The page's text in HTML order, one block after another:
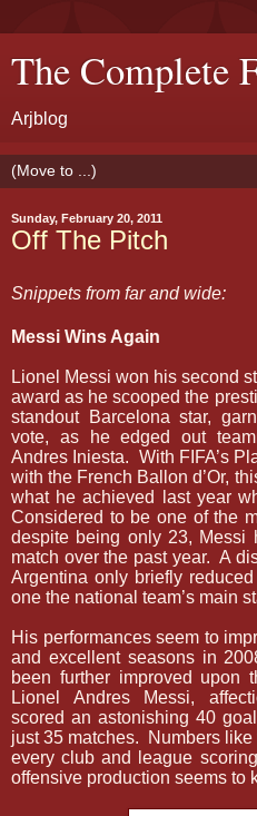
The Complete
Arjblog
Sunday, February 20, 2011
Off The Pitch
Snippets from far and wide:
Messi Wins Again
Lionel Messi won his second
award as he scooped the
standout Barcelona star,
vote, as he edged out
Andres Iniesta. With FIFA’s
with the French Ballon d’Or,
what he achieved last year
Considered to be one of the
despite being only 23, Messi
match over the past year. A
Argentina only briefly
one the national team’s main
His performances seem to
and excellent seasons in
been further improved upon
Lionel Andres Messi,
scored an astonishing 40
just 35 matches.
Numbers
every club and league
offensive production seems to